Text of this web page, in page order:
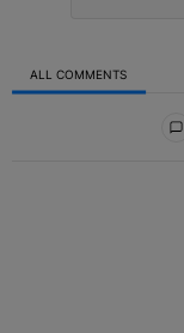
ALL COMMENTS